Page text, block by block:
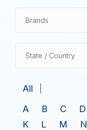
Brands
State / Country
All
A
B C D
K
L M N